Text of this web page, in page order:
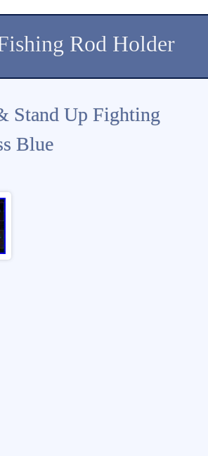
Rod Holder
Stand Up Fighting
Blue